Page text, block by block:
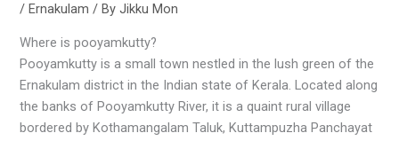
/Ernakulam / ByJikku Mon
Where is pooyamkutty?
Pooyamkutty is a small town nestled in the lush green of the
Ernakulam district in the Indian state of Kerala. Located along
the banks of Pooyamkutty River, it is a quaint rural village
bordered by Kothamangalam Taluk, Kuttampuzha Panchayat